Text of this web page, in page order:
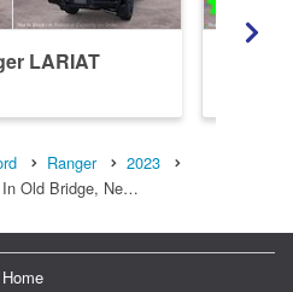
LARIAT
Ranger
2023
Old Bridge, Ne…
Home